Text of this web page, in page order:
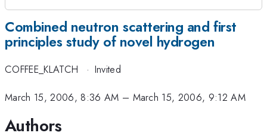
Combined neutron scattering and first
principles study of novel hydrogen
COFFEE_KLATCH · Invited
March 15, 2006, 8:36 AM – March 15, 2006, 9:12 AM
Authors